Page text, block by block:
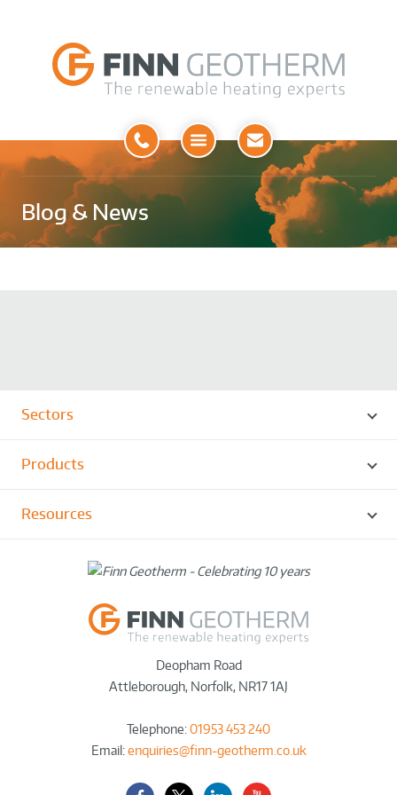
Open
Blog & News
Sectors
Products
Resources
Deopham Road
Attleborough, Norfolk, NR17 1AJ
Telephone:01953 453 240
Email:enquiries@finn-geotherm.co.uk
FacebookTwitter-LinkedInYouTube